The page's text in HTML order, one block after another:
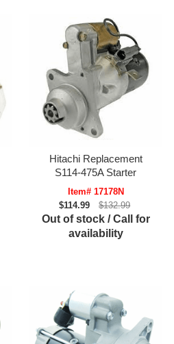
Hitachi Replacement
S114-475A Starter
Item# 17178N
$114.99
$132.99
Out of stock / Call for
availability